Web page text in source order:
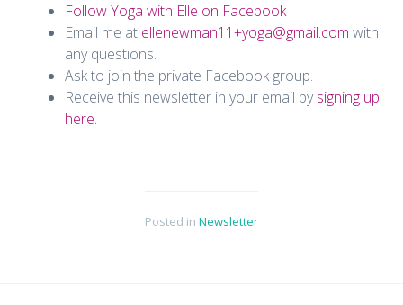
Follow Yoga with Elle on Facebook
Email me at ellenewman11+yoga@gmail.com with
any questions.
Ask to join the private Facebook group.
Receive this newsletter in your email bysigning up
here.
Posted in Newsletter